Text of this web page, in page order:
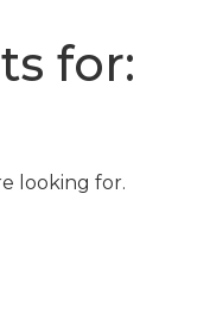
for:
looking for.